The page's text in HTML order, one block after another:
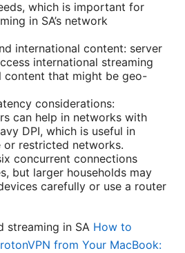
which is important for
in SA’s network
international content: server
international streaming
content that might be geo-
considerations:
can help in networks with
DPI, which is useful in
restricted networks.
concurrent connections
but larger households may
carefully or use a router
streaming in SA How to
from Your MacBook: